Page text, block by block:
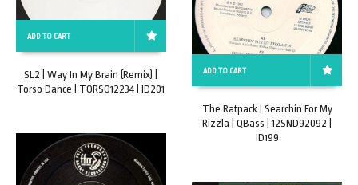
ADD TO CART
SL2 | Way In My Brain (Remix) |
Torso Dance | TORSO12234 | ID201
ADD TO CART
The Ratpack | Searchin For My
Rizzla | QBass | 12SND92092 |
ID199